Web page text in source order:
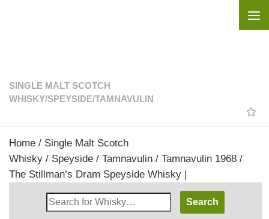
SINGLE MALT SCOTCH
WHISKY/SPEYSIDE/TAMNAVULIN
Home / Single Malt Scotch
Whisky / Speyside / Tamnavulin / Tamnavulin 1968 /
The Stillman’s Dram Speyside Whisky |
Search
Whisky